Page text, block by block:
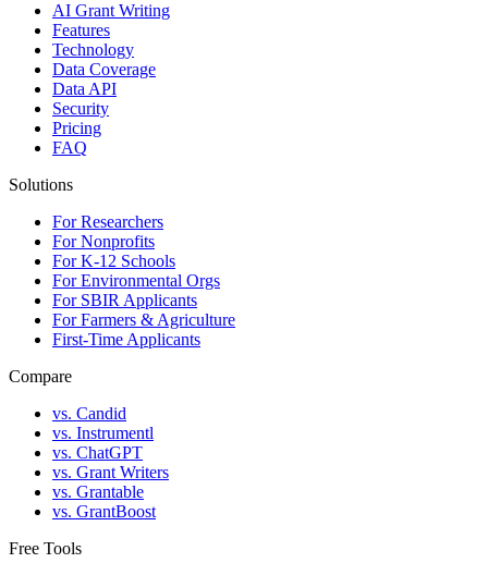
AI Grant Writing
Features
Technology
Data Coverage
Data API
Security
Pricing
FAQ
Solutions
For Researchers
For Nonprofits
For K-12 Schools
For Environmental Orgs
For SBIR Applicants
For Farmers & Agriculture
First-Time Applicants
Compare
vs. Candid
vs. Instrumentl
vs. ChatGPT
vs. Grant Writers
vs. Grantable
vs. GrantBoost
Free Tools